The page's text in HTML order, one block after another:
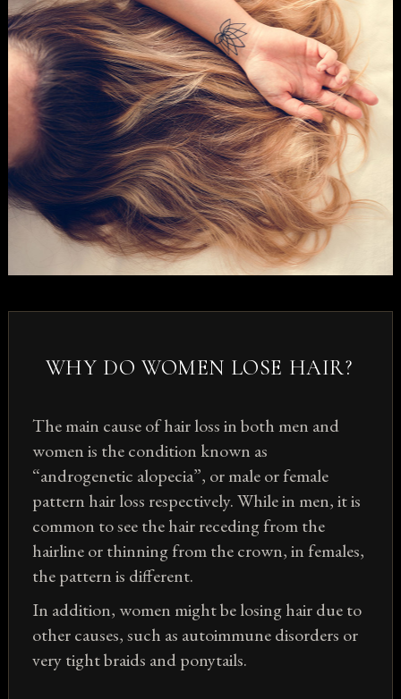
WHY DO WOMEN LOSE HAIR?
The main cause of hair loss in both men and
women is the condition known as
“androgenetic alopecia”, or male or female
pattern hair loss respectively. While in men, it is
common to see the hair receding from the
hairline or thinning from the crown, in females,
the pattern is different.
In addition, women might be losing hair due to
other causes, such as autoimmune disorders or
very tight braids and ponytails.